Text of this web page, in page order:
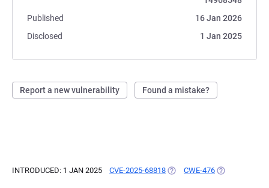
Published
16 Jan 2026
Disclosed
1 Jan 2025
Report a new vulnerability Found a mistake?
INTRODUCED: 1 JAN 2025 CVE-2025-68818 (OPENS IN A NEW TAB)
CWE-476 (OPENS IN A